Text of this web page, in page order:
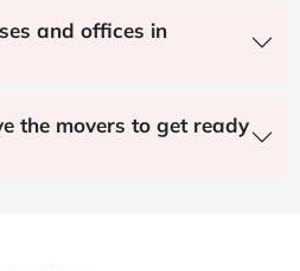
and offices in
the movers to get ready